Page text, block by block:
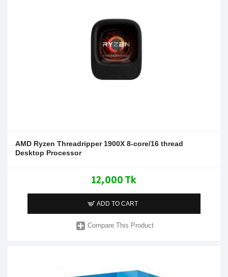
AMD Ryzen Threadripper 1900X 8-core/16 thread
Desktop Processor
12,000 Tk
ADD TO CART
Compare This Product